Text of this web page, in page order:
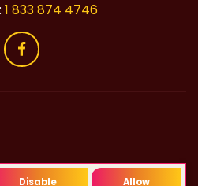
1 833 874 4746
Disable Allow